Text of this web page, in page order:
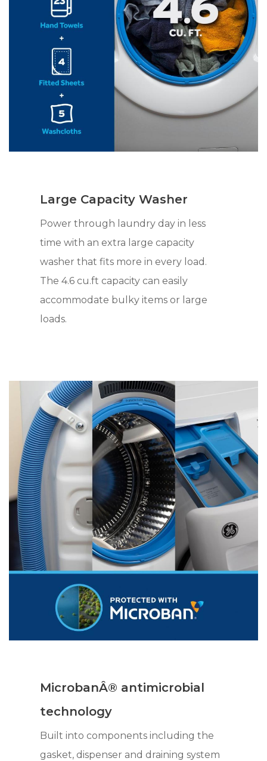
Large Capacity Washer
Power through laundry day in less
time with an extra large capacity
washer that fits more in every load.
The 4.6 cu.ft capacity can easily
accommodate bulky items or large
loads.
MicrobanÂ® antimicrobial
technology
Built into components including the
gasket, dispenser and draining system